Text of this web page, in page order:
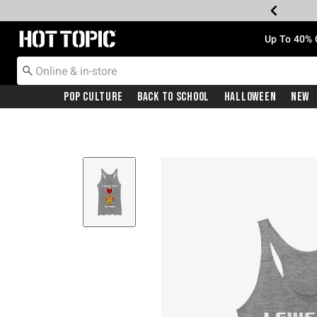
Redirect to Hot Topic Home Page Up To
Pop Culture Back To School Halloween New